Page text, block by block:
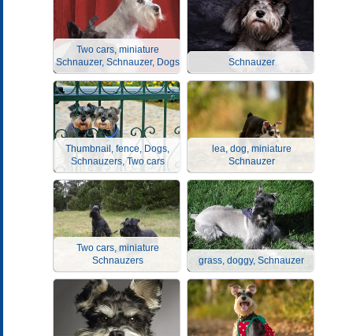
Two cars, miniature
Schnauzer, Schnauzer, Dogs
Schnauzer
Thumbnail, fence, Dogs,
Schnauzers, Two cars
lea, dog, miniature
Schnauzer
Two cars, miniature
Schnauzers
grass, doggy, Schnauzer